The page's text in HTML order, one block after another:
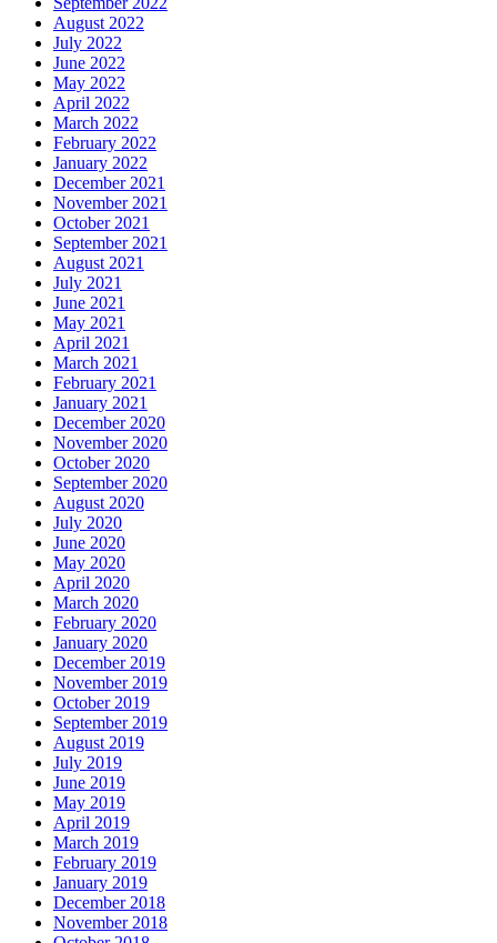
August 2022
July 2022
June 2022
May 2022
April 2022
March 2022
February 2022
January 2022
December 2021
November 2021
October 2021
September 2021
August 2021
July 2021
June 2021
May 2021
April 2021
March 2021
February 2021
January 2021
December 2020
November 2020
October 2020
September 2020
August 2020
July 2020
June 2020
May 2020
April 2020
March 2020
February 2020
January 2020
December 2019
November 2019
October 2019
September 2019
August 2019
July 2019
June 2019
May 2019
April 2019
March 2019
February 2019
January 2019
December 2018
November 2018